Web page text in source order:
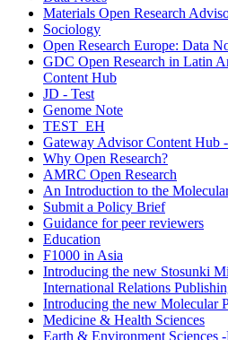
Materials Open Research
Sociology
Open Research Europe: Data
GDC Open Research in Latin
Content Hub
JD - Test
Genome Note
TEST_EH
Gateway Advisor Content Hub
Why Open Research?
AMRC Open Research
An Introduction to the
Submit a Policy Brief
Guidance for peer reviewers
Education
F1000 in Asia
Introducing the new Stosunki
International Relations
Introducing the new Molecular
Medicine & Health Sciences
Earth & Environment Sciences